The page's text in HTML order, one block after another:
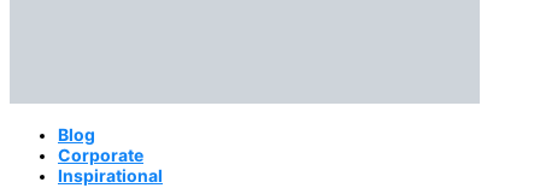
Blog
Corporate
Inspirational